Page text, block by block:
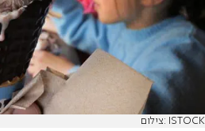
צילום: ISTOCK